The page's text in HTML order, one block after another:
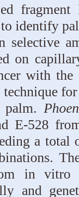
fragment
identify
selective
on
with
E-528
a
in vitro
and